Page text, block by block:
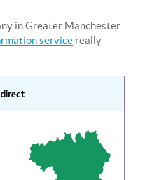
in Greater Manchester
service really